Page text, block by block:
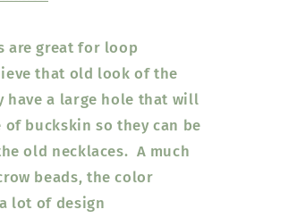
are great for loop
that old look of the
have a large hole that will
buckskin so they can be
old necklaces. A much
beads, the color
lot of design